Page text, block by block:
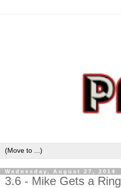
Wednesday, August 27, 2014
3.6 - Mike Gets a Ring